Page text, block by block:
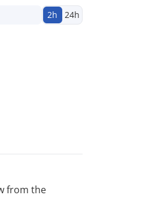
2h 24h
from the